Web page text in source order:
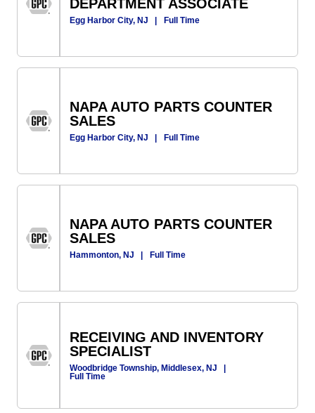
DEPARTMENT ASSOCIATE
Egg Harbor City, NJ | Full Time
NAPA AUTO PARTS COUNTER
SALES
Egg Harbor City, NJ | Full Time
NAPA AUTO PARTS COUNTER
SALES
Hammonton, NJ | Full Time
RECEIVING AND INVENTORY
SPECIALIST
Woodbridge Township, Middlesex, NJ
|
Full Time